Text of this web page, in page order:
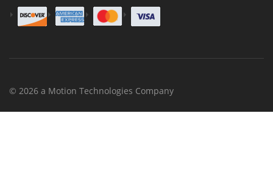
© 2026 a Motion Technologies Company